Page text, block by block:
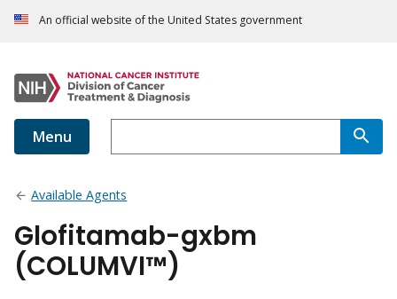
An official website of the United States government
Menu
Available Agents
Glofitamab-gxbm
(COLUMVI™)